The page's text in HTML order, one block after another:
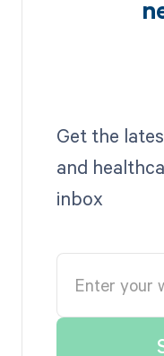
Get the
and
inbox